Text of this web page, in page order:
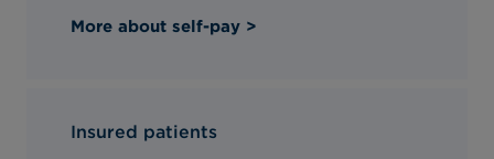
More about self-pay >
Insured patients